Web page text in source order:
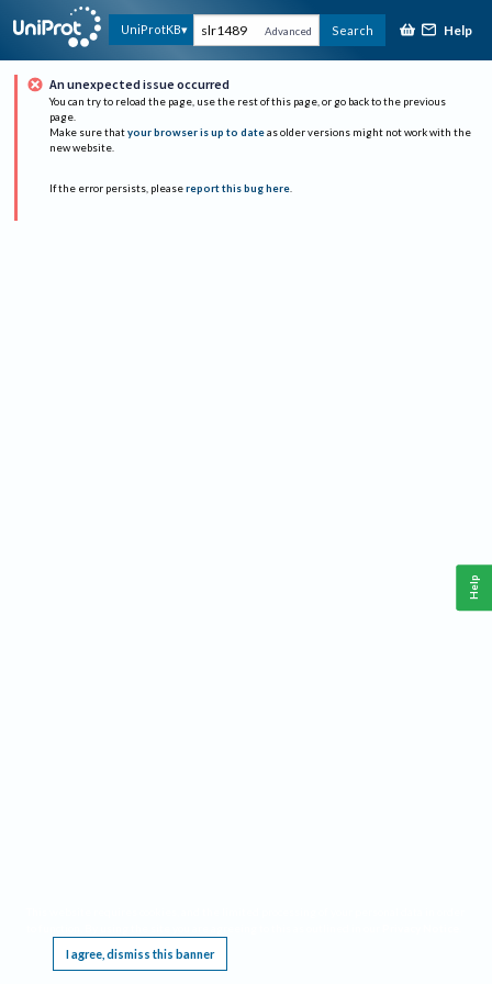
UniProtKB Advanced Search Help
An unexpected issue occurred
You can try to reload the page, use the rest of this page, or go back to the previous
page.
Make sure that your browser is up to date as older versions might not work with the
new website.
If the error persists, please report this bug here.
I agree, dismiss this banner
Help